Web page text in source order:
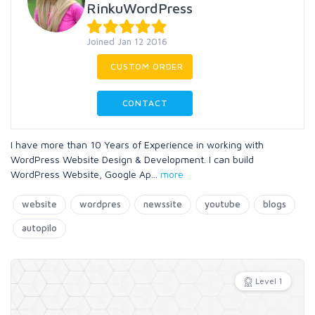
RinkuWordPress
Joined Jan 12 2016
CUSTOM ORDER
CONTACT
I have more than 10 Years of Experience in working with
WordPress Website Design & Development. I can build
WordPress Website, Google Ap
more
website wordpres newssite youtube blogs
autopilo
Level 1